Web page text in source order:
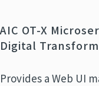
AIC OT-X
Digital
Provides a Web UI